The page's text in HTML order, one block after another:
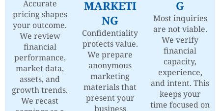
Accurate
pricing shapes
your outcome.
We review
financial
performance,
market data,
assets, and
growth trends.
We recast
MARKETI
NG
Confidentiality
protects value.
We prepare
anonymous
marketing
materials that
present your
business
G
Most inquiries
are not viable.
We verify
financial
capacity,
experience,
and intent. This
keeps your
time focused on